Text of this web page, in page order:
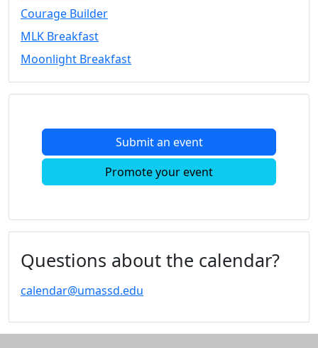
Space Layouts
Contact
Convocation
Courage
MLK
Moonlight
Calendar
Calendar
Celebration
Courage Builder
MLK Breakfast
Moonlight Breakfast
Submit an event
Promote your event
Questions about the calendar?
calendar@umassd.edu